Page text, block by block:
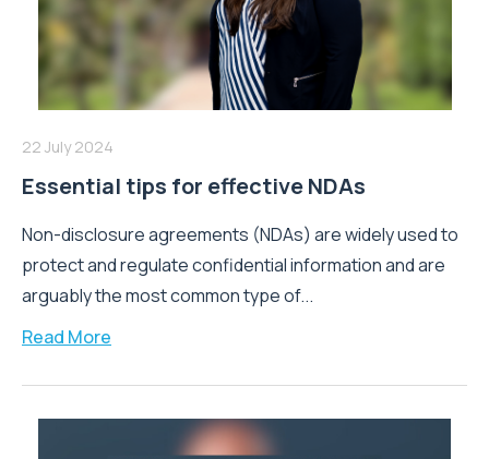
22 July 2024
Essential tips for effective NDAs
Non-disclosure agreements (NDAs) are widely used to
protect and regulate confidential information and are
arguably the most common type of...
Read More